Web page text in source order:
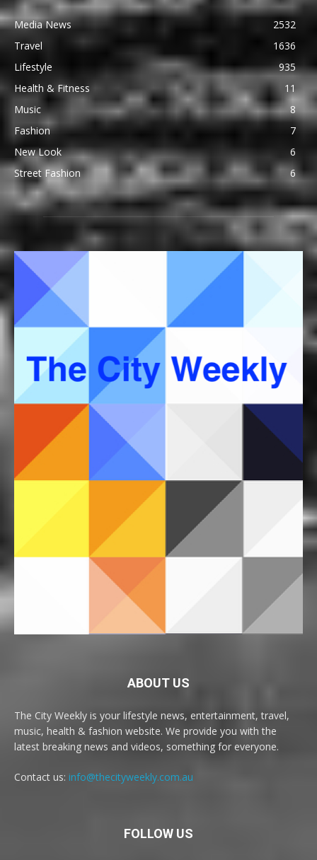
Media News
2532
Travel
1636
Lifestyle
935
Health & Fitness
11
Music
8
Fashion
7
New Look
6
Street Fashion
6
ABOUT US
The City Weekly is your lifestyle news, entertainment, travel,
music, health & fashion website. We provide you with the
latest breaking news and videos, something for everyone.
Contact us: info@thecityweekly.com.au
FOLLOW US